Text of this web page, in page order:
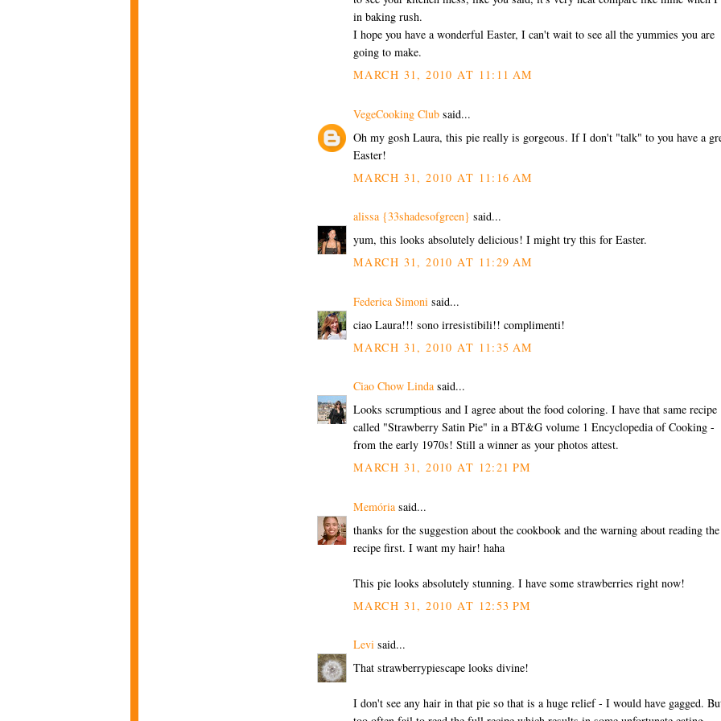
in baking rush.
I hope you have a wonderful Easter, I can't wait to see all the yummies you are
going to make.
MARCH 31, 2010 AT 11:11 AM
VegeCooking Club said...
Oh my gosh Laura, this pie really is gorgeous. If I don't "talk" to you have a
Easter!
MARCH 31, 2010 AT 11:16 AM
alissa {33shadesofgreen} said...
yum, this looks absolutely delicious! I might try this for Easter.
MARCH 31, 2010 AT 11:29 AM
Federica Simoni said...
ciao Laura!!! sono irresistibili!! complimenti!
MARCH 31, 2010 AT 11:35 AM
Ciao Chow Lindasaid...
Looks scrumptious and I agree about the food coloring. I have that same recipe
called "Strawberry Satin Pie" in a BT&G volume 1 Encyclopedia of Cooking -
from the early 1970s! Still a winner as your photos attest.
MARCH 31, 2010 AT 12:21 PM
Memória said...
thanks for the suggestion about the cookbook and the warning about reading the
recipe first. I want my hair! haha
This pie looks absolutely stunning. I have some strawberries right now!
MARCH 31, 2010 AT 12:53 PM
Levi said...
That strawberrypiescape looks divine!
I don't see any hair in that pie so that is a huge relief - I would have gagged.